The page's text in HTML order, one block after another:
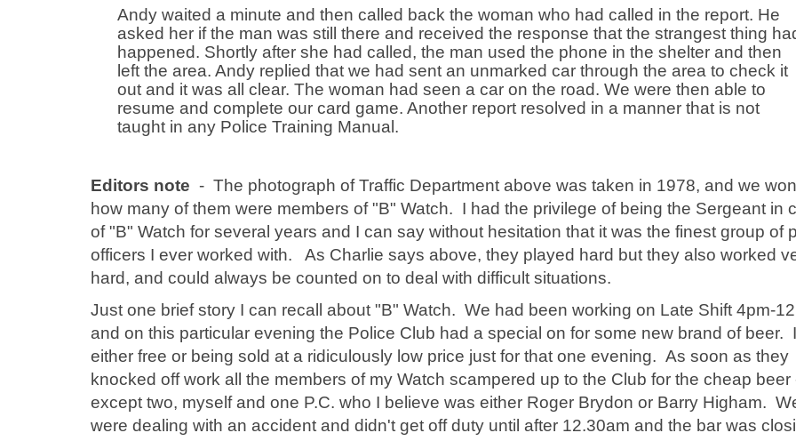
Andy waited a minute and then called back the woman who had called in the report. He
asked her if the man was still there and received the response that the strangest thing
happened. Shortly after she had called, the man used the phone in the shelter and then
left the area. Andy replied that we had sent an unmarked car through the area to check it
out and it was all clear. The woman had seen a car on the road. We were then able to
resume and complete our card game. Another report resolved in a manner that is not
taught in any Police Training Manual.
Editors note - The photograph of Traffic Department above was taken in 1978, and we
how many of them were members of "B" Watch. I had the privilege of being the Sergeant in
of "B" Watch for several years and I can say without hesitation that it was the finest group of
officers I ever worked with. As Charlie says above, they played hard but they also worked
hard, and could always be counted on to deal with difficult situations.
Just one brief story I can recall about "B" Watch. We had been working on Late Shift 4pm-
and on this particular evening the Police Club had a special on for some new brand of beer.
either free or being sold at a ridiculously low price just for that one evening. As soon as they
knocked off work all the members of my Watch scampered up to the Club for the cheap beer
except two, myself and one P.C. who I believe was either Roger Brydon or Barry Higham.
were dealing with an accident and didn't get off duty until after 12.30am and the bar was